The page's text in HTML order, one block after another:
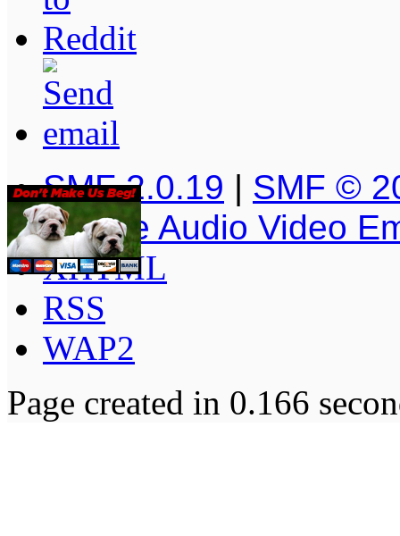
SMF 2.0.19 | SMF ©
Simple Audio Video
XHTML
RSS
WAP2
Page created in 0.166